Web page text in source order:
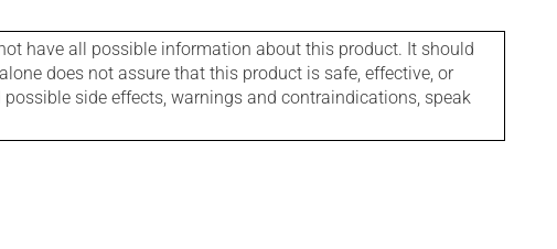
have all possible information about this product. It should
does not assure that this product is safe, effective, or
side effects, warnings and contraindications, speak